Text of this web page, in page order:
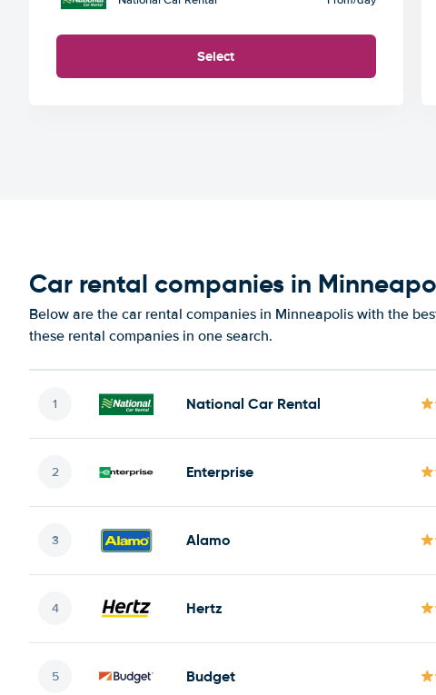
Select
Car rental companies in
Below are the car rental companies in Minneapolis with the
these rental companies in one search.
National Car Rental
Enterprise
Alamo
Hertz
Budget